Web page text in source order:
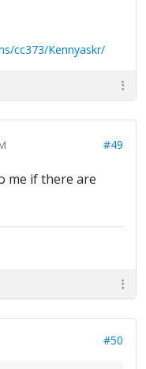
cc373/Kennyaskr/
#49
me if there are
#50